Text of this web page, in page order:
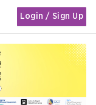
Login / Sign Up